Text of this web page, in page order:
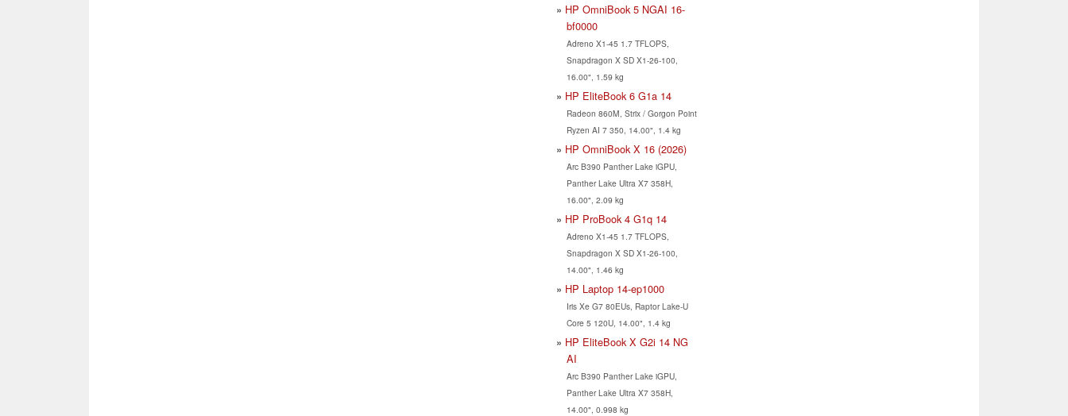
HP OmniBook 5 NGAI 16-
bf0000
Adreno X1-45 1.7 TFLOPS,
Snapdragon X SD X1-26-100,
16.00", 1.59 kg
HP EliteBook 6 G1a 14
Radeon 860M, Strix / Gorgon Point
Ryzen AI 7 350, 14.00", 1.4 kg
HP OmniBook X 16 (2026)
Arc B390 Panther Lake iGPU,
Panther Lake Ultra X7 358H,
16.00", 2.09 kg
HP ProBook 4 G1q 14
Adreno X1-45 1.7 TFLOPS,
Snapdragon X SD X1-26-100,
14.00", 1.46 kg
HP Laptop 14-ep1000
Iris Xe G7 80EUs, Raptor Lake-U
Core 5 120U, 14.00", 1.4 kg
HP EliteBook X G2i 14 NG
AI
Arc B390 Panther Lake iGPU,
Panther Lake Ultra X7 358H,
14.00", 0.998 kg